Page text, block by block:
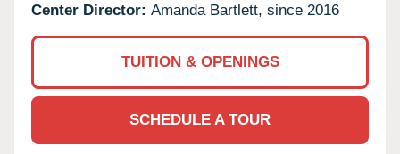
Center Director: Amanda Bartlett, since 2016
TUITION & OPENINGS
SCHEDULE A TOUR